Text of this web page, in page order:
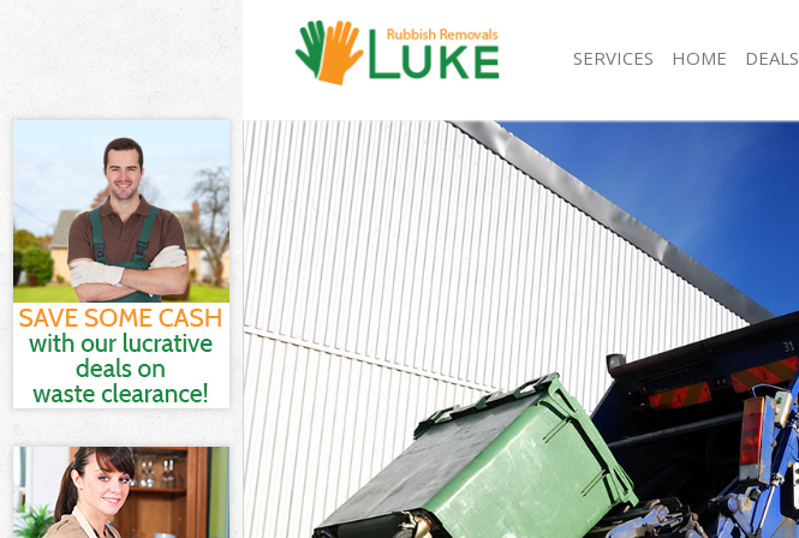
SERVICES
White Goods Disposal Hanger Hill Garden Estate
London
Junk Clearance Hanger Hill Garden Estate London
Waste Clearance Hanger Hill Garden Estate
London
Kitchen Bathroom Waste Disposal Hanger Hill
Garden Estate London
Sofa Bed Removal Disposal Hanger Hill Garden
Estate London
Bulky Waste Collection Hanger Hill Garden Estate
London
Rubbish Clearance Hanger Hill Garden Estate
London
Waste Disposal Hanger Hill Garden Estate London
Waste Collection Hanger Hill Garden Estate
London
HOME DEALS